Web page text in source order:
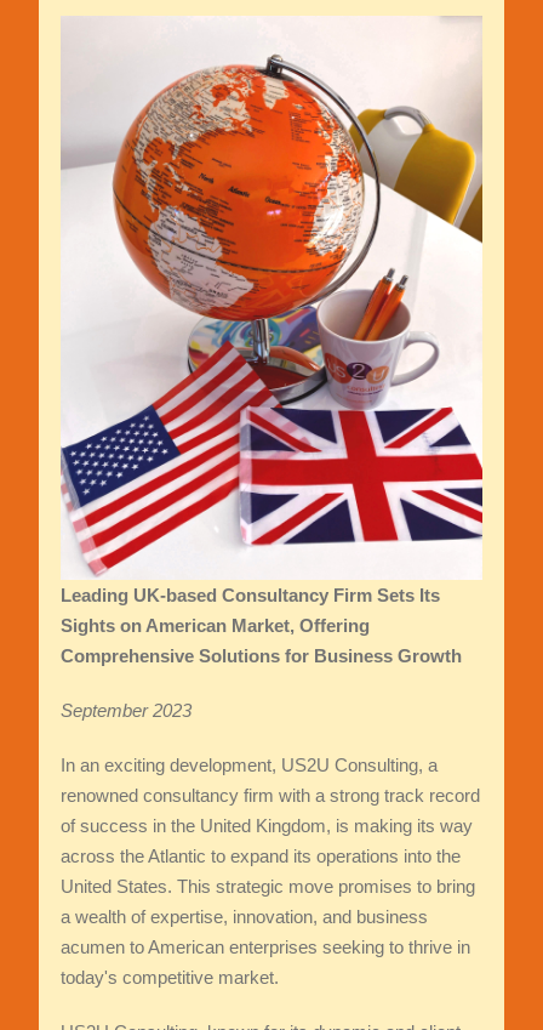
Leading UK-based Consultancy Firm Sets Its
Sights on American Market, Offering
Comprehensive Solutions for Business Growth
September 2023
In an exciting development, US2U Consulting, a
renowned consultancy firm with a strong track record
of success in the United Kingdom, is making its way
across the Atlantic to expand its operations into the
United States. This strategic move promises to bring
a wealth of expertise, innovation, and business
acumen to American enterprises seeking to thrive in
today's competitive market.